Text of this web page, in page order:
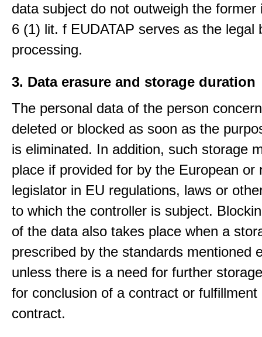
data subject do not outweigh the former
6 (1) lit. f EUDATAP serves as the legal
processing.
3. Data erasure and storage duration
The personal data of the person
deleted or blocked as soon as the
is eliminated. In addition, such storage
place if provided for by the European or
legislator in EU regulations, laws or
to which the controller is subject.
of the data also takes place when a
prescribed by the standards mentioned
unless there is a need for further
for conclusion of a contract or fulfillment
contract.